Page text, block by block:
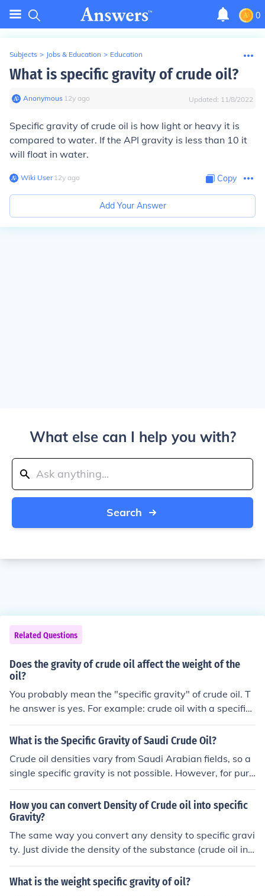
0
Subjects > Jobs & Education > Education
What is specific gravity of crude oil?
Anonymous∙ 12y ago Updated: 11/8/2022
Specific gravity of crude oil is how light or heavy it is
compared to water. If the API gravity is less than 10 it
will float in water.
Wiki User∙12y ago Copy
Add Your Answer
What else can I help you with?
Search
Related Questions
Does the gravity of crude oil affect the weight of the
oil?
You probably mean the "specific gravity" of crude oil. T
he answer is yes. For example: crude oil with a specific
gravity of less than 1.0 and is therefore lighter than wat
er and will float on its surface. "Extra heavy crude oil" h
ottom of water.
What is the Specific Gravity of Saudi Crude Oil?
Crude oil densities vary from Saudi Arabian fields, so a
single specific gravity is not possible. However, for purp
oses of benchmarking crude, the Dubai crude is 31 degr
ees API (0.871).
How you can convert Density of Crude oil into specific
Gravity?
The same way you convert any density to specific gravi
ty. Just divide the density of the substance (crude oil in t
his case) by the density of the reference substance (usu
ally water, for liquids).
What is the weight specific gravity of oil?